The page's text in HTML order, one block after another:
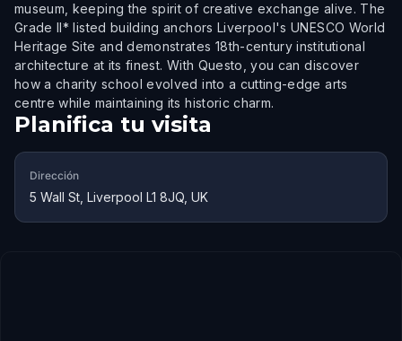
museum, keeping the spirit of creative exchange alive. The
Grade II* listed building anchors Liverpool's UNESCO World
Heritage Site and demonstrates 18th-century institutional
architecture at its finest. With Questo, you can discover
how a charity school evolved into a cutting-edge arts
centre while maintaining its historic charm.
Planifica tu visita
Dirección
5 Wall St, Liverpool L1 8JQ, UK